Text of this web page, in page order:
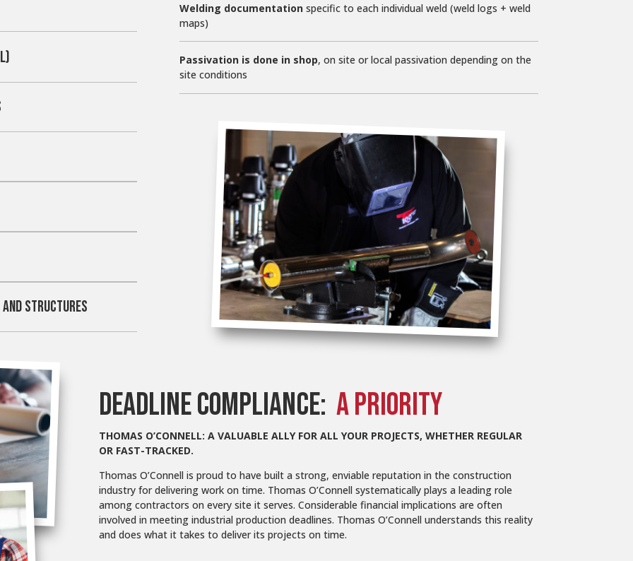
STRUCTURES
Welding documentation specific to each individual weld (weld logs + weld
maps)
Passivation is done in shop, on site or local passivation depending on the
site conditions
DEADLINE COMPLIANCE: A PRIORITY
THOMAS O’CONNELL: A VALUABLE ALLY FOR ALL YOUR PROJECTS, WHETHER REGULAR
OR FAST-TRACKED.
Thomas O’Connell is proud to have built a strong, enviable reputation in the construction
industry for delivering work on time. Thomas O’Connell systematically plays a leading role
among contractors on every site it serves. Considerable financial implications are often
involved in meeting industrial production deadlines. Thomas O’Connell understands this reality
and does what it takes to deliver its projects on time.